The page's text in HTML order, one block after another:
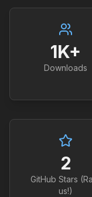
1K+
Downloads
2
GitHub Stars
us!)